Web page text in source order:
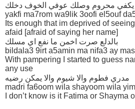
يكفي محروم وصلك عوفي الخوف دخلك
yakfi ma7rom wa9lik 3oofi el5ouf
Its enough that im deprived of
afaid [afraid of saying her name]
بالدلع صرت اخمن ما نفع اي مسلك
bildala3 9irt a5amin ma nifa3 ay
With pampering I started to guess
any use
مدري فطوم والا شيوم والا يمكن رضيه
madri fa6oom wila shayoom wila
I don’t know is it Fatima or Shayma